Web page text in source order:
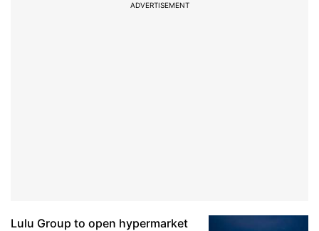
ADVERTISEMENT
Lulu Group to open hypermarket